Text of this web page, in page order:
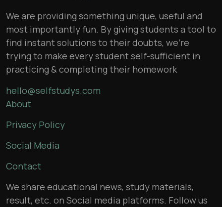
We are providing something unique, useful and
most importantly fun. By giving students a tool to
find instant solutions to their doubts, we’re
trying to make every student self-sufficient in
practicing & completing their homework
hello@selfstudys.com
About
Privacy Policy
Social Media
Contact
We share educational news, study materials,
result, etc. on Social media platforms. Follow us